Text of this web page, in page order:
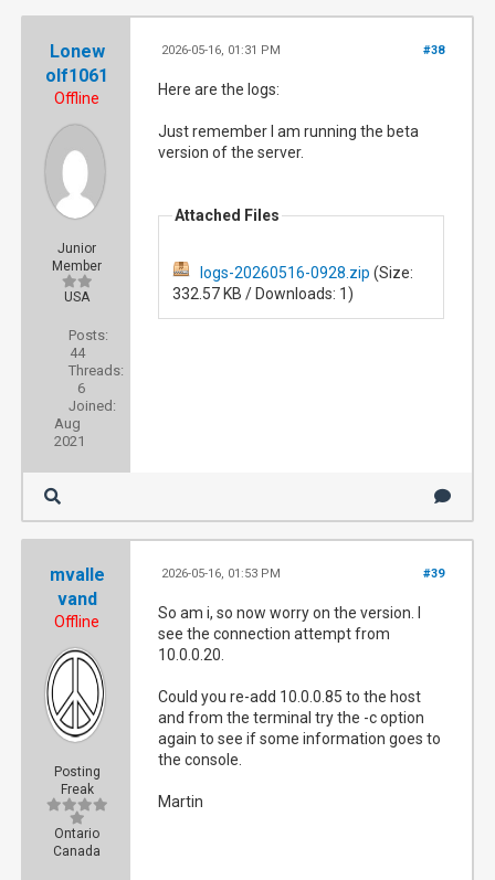
Lonew
olf1061
Offline
Junior
Member
USA
Posts:
44
Threads:
6
Joined:
Aug
2021
#38
2026-05-16, 01:31 PM
Here are the logs:
Just remember I am running the beta
version of the server.
Attached Files
logs-20260516-0928.zip (Size:
332.57 KB / Downloads: 1)
mvalle
vand
Offline
Posting
Freak
Ontario
Canada
#39
2026-05-16, 01:53 PM
So am i, so now worry on the version. I
see the connection attempt from
10.0.0.20.
Could you re-add 10.0.0.85 to the host
and from the terminal try the -c option
again to see if some information goes to
the console.
Martin